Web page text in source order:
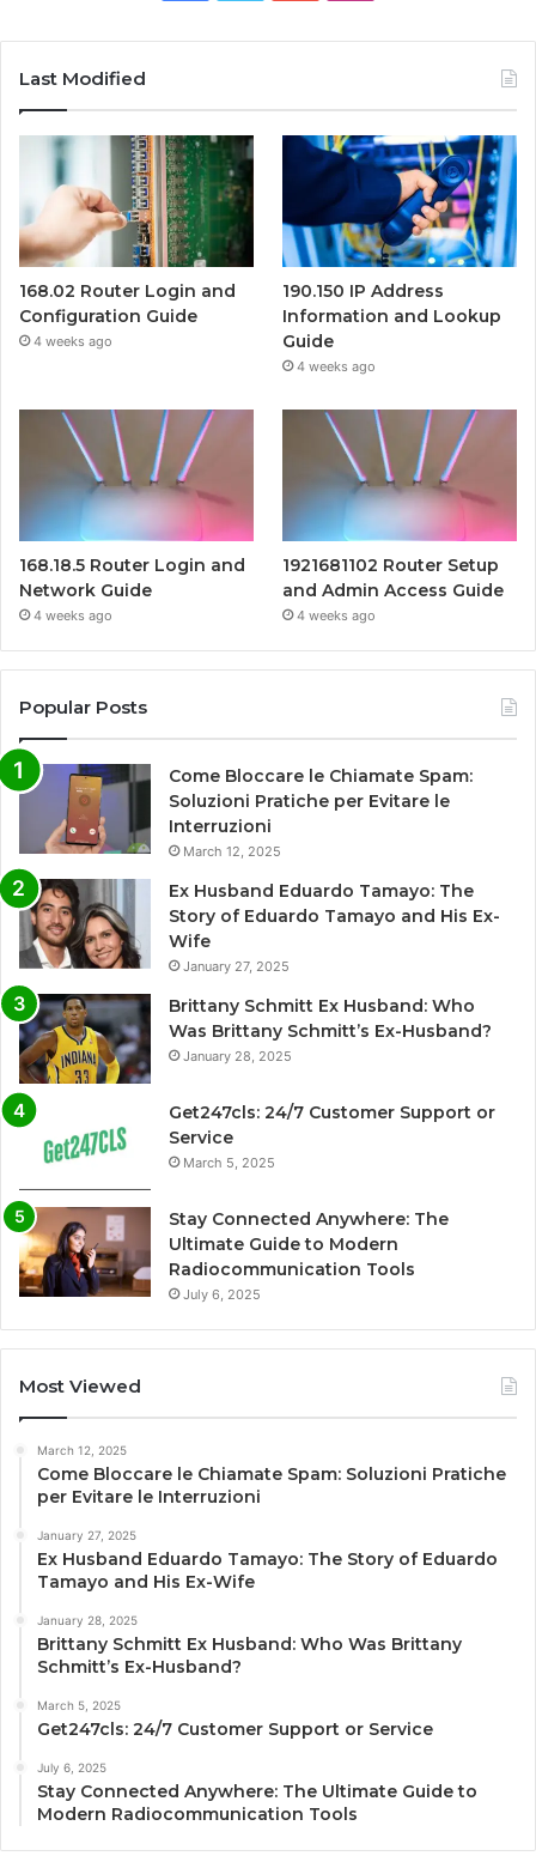
Last Modified
168.02 Router Login and
Configuration Guide
4 weeks ago
190.150 IP Address
Information and Lookup
Guide
4 weeks ago
168.18.5 Router Login and
Network Guide
4 weeks ago
1921681102 Router Setup
and Admin Access Guide
4 weeks ago
Popular Posts
Come Bloccare le Chiamate Spam:
Soluzioni Pratiche per Evitare le
Interruzioni
March 12, 2025
Ex Husband Eduardo Tamayo: The
Story of Eduardo Tamayo and His Ex-
Wife
January 27, 2025
Brittany Schmitt Ex Husband: Who
Was Brittany Schmitt’s Ex-Husband?
January 28, 2025
Get247cls: 24/7 Customer Support or
Service
March 5, 2025
Stay Connected Anywhere: The
Ultimate Guide to Modern
Radiocommunication Tools
July 6, 2025
Most Viewed
March 12, 2025
Come Bloccare le Chiamate Spam: Soluzioni Pratiche
per Evitare le Interruzioni
January 27, 2025
Ex Husband Eduardo Tamayo: The Story of Eduardo
Tamayo and His Ex-Wife
January 28, 2025
Brittany Schmitt Ex Husband: Who Was Brittany
Schmitt’s Ex-Husband?
March 5, 2025
Get247cls: 24/7 Customer Support or Service
July 6, 2025
Stay Connected Anywhere: The Ultimate Guide to
Modern Radiocommunication Tools